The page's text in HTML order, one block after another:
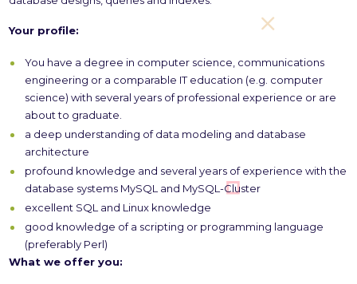
Your profile:
You have a degree in computer science, communications
engineering or a comparable IT education (e.g. computer
science) with several years of professional experience or are
about to graduate.
a deep understanding of data modeling and database
architecture
profound knowledge and several years of experience with the
database systems MySQL and MySQL-Cluster
excellent SQL and Linux knowledge
good knowledge of a scripting or programming language
(preferably Perl)
What we offer you: